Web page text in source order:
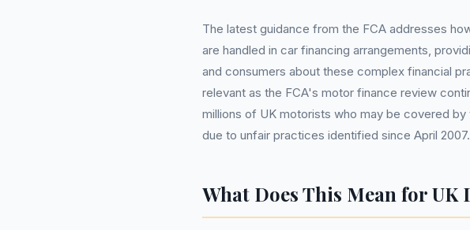
The latest guidance from the FCA addresses
are handled in car financing arrangements,
and consumers about these complex financial
relevant as the FCA's motor finance review
millions of UK motorists who may be covered
due to unfair practices identified since April 2007.
What Does This Mean for UK